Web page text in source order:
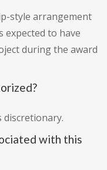
style arrangement
expected to have
during the award
with this